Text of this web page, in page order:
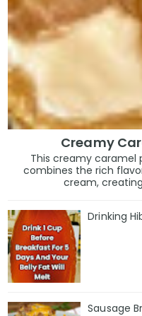
Creamy
This creamy caramel
combines the rich
cream,
Drinking
Sausage